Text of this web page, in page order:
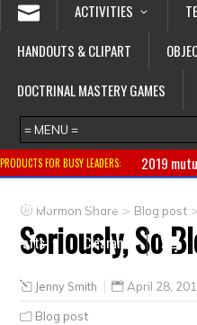
ACTIVITIES
HANDOUTS & CLIPART
DOCTRINAL MASTERY GAMES
PRODUCTS FOR BUSY LEADERS: 2019
Primary
CTR ring Clothing
Crafts
Clearance
Mormon Share > Blog post >
Seriously, So
Jenny Smith April 28,
Blog post